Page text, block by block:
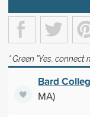
* Green "Yes,
Bard
MA)